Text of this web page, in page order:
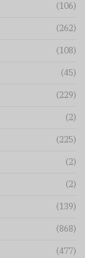
(106)
(262)
(108)
(45)
(229)
(2)
(225)
(2)
(2)
(139)
(868)
(477)